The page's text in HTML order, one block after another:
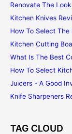
Renovate The
Kitchen Knives
How To Select
Kitchen Cutting
What Is The Best
How To Select
Juicers - A Good
Knife Sharpeners
TAG CLOUD